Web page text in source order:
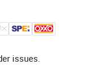
issues.